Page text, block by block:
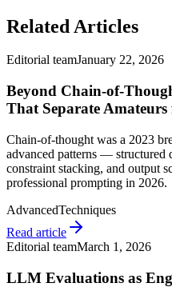
Related Articles
Editorial teamJanuary 22, 2026
Beyond Chain-of-
That Separate
Chain-of-thought was a 2023
advanced patterns — structured
constraint stacking, and output
professional prompting in 2026.
AdvancedTechniques
Read article
Editorial teamMarch 1, 2026
LLM Evaluations as